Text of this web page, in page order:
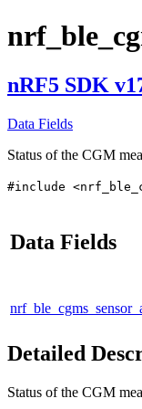
nRF5 SDK
Data Fields
Status of the CGM
#include
Data Fields
Detailed
Status of the CGM